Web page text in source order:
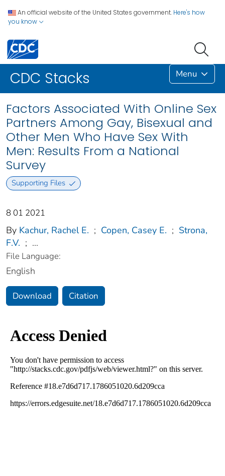
An official website of the United States government. Here's how
you know
CDC Stacks Menu
Factors Associated With Online Sex
Partners Among Gay, Bisexual and
Other Men Who Have Sex With
Men: Results From a National
Survey
Supporting Files
8 01 2021
By Kachur, Rachel E. ; Copen, Casey E. ; Strona,
F.V. ; ...
File Language:
English
Download Citation